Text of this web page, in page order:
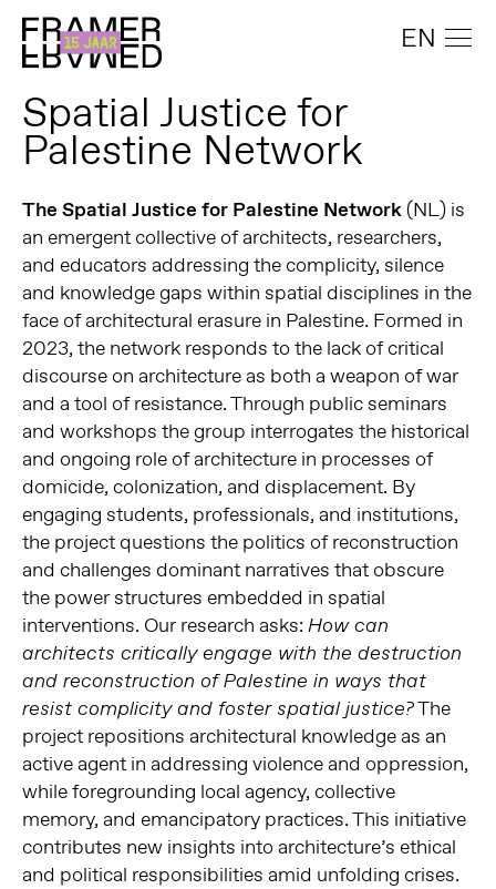
EN
Spatial Justice for
Palestine Network
The Spatial Justice for Palestine Network(NL) is
an emergent collective of architects, researchers,
and educators addressing the complicity, silence
and knowledge gaps within spatial disciplines in the
face of architectural erasure in Palestine. Formed in
2023, the network responds to the lack of critical
discourse on architecture as both a weapon of war
and a tool of resistance. Through public seminars
and workshops the group interrogates the historical
and ongoing role of architecture in processes of
domicide, colonization, and displacement. By
engaging students, professionals, and institutions,
the project questions the politics of reconstruction
and challenges dominant narratives that obscure
the power structures embedded in spatial
interventions. Our research asks: How can
architects critically engage with the destruction
and reconstruction of Palestine in ways that
resist complicity and foster spatial justice?The
project repositions architectural knowledge as an
active agent in addressing violence and oppression,
while foregrounding local agency, collective
memory, and emancipatory practices. This initiative
contributes new insights into architecture’s ethical
and political responsibilities amid unfolding crises.